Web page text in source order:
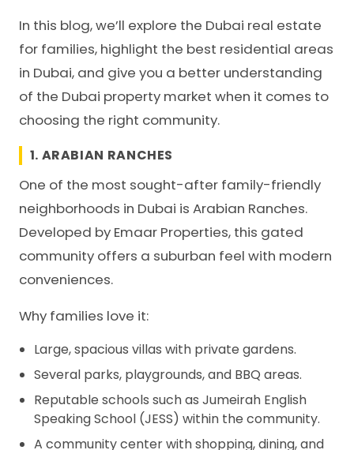
In this blog, we’ll explore the Dubai real estate
for families, highlight the best residential areas
in Dubai, and give you a better understanding
of the Dubai property market when it comes to
choosing the right community.
1. ARABIAN RANCHES
One of the most sought-after family-friendly
neighborhoods in Dubai is Arabian Ranches.
Developed by Emaar Properties, this gated
community offers a suburban feel with modern
conveniences.
Why families love it:
Large, spacious villas with private gardens.
Several parks, playgrounds, and BBQ areas.
Reputable schools such as Jumeirah English
Speaking School (JESS) within the community.
A community center with shopping, dining, and